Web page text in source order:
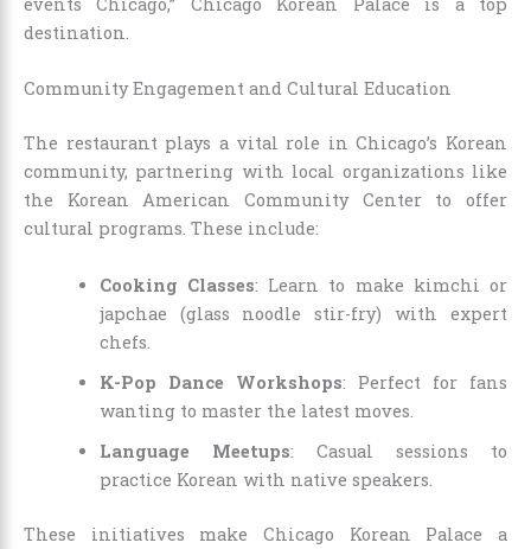
destination.
Community Engagement and Cultural Education
The restaurant plays a vital role in Chicago’s Korean
community, partnering with local organizations like
the Korean American Community Center to offer
cultural programs. These include:
Cooking Classes: Learn to make kimchi or
japchae (glass noodle stir-fry) with expert
chefs.
K-Pop Dance Workshops: Perfect for fans
wanting to master the latest moves.
Language Meetups: Casual sessions to
practice Korean with native speakers.
These initiatives make Chicago Korean Palace a